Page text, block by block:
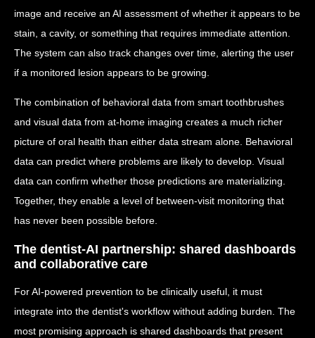
image and receive an AI assessment of whether it appears to be
stain, a cavity, or something that requires immediate attention.
The system can also track changes over time, alerting the user
if a monitored lesion appears to be growing.
The combination of behavioral data from smart toothbrushes
and visual data from at-home imaging creates a much richer
picture of oral health than either data stream alone. Behavioral
data can predict where problems are likely to develop. Visual
data can confirm whether those predictions are materializing.
Together, they enable a level of between-visit monitoring that
has never been possible before.
The dentist-AI partnership: shared dashboards
and collaborative care
For AI-powered prevention to be clinically useful, it must
integrate into the dentist's workflow without adding burden. The
most promising approach is shared dashboards that present